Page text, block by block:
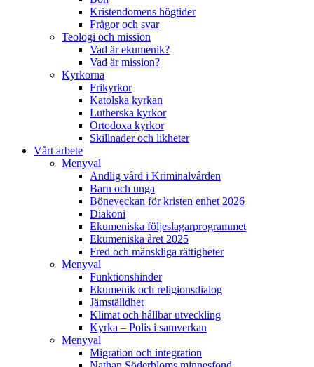
Kristendomens högtider
Frågor och svar
Teologi och mission
Vad är ekumenik?
Vad är mission?
Kyrkorna
Frikyrkor
Katolska kyrkan
Lutherska kyrkor
Ortodoxa kyrkor
Skillnader och likheter
Vårt arbete
Menyval
Andlig vård i Kriminalvården
Barn och unga
Böneveckan för kristen enhet 2026
Diakoni
Ekumeniska följeslagarprogrammet
Ekumeniska året 2025
Fred och mänskliga rättigheter
Menyval
Funktionshinder
Ekumenik och religionsdialog
Jämställdhet
Klimat och hållbar utveckling
Kyrka – Polis i samverkan
Menyval
Migration och integration